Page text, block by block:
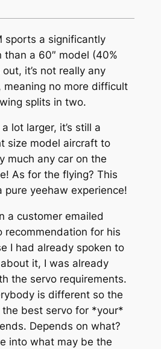
sports a significantly
than a 60″ model (40%
it’s not really any
meaning no more difficult
splits in two.
lot larger, it’s still a
size model aircraft to
much any car on the
As for the flying? This
pure yeehaw experience!
a customer emailed
recommendation for his
I had already spoken to
it, I was already
the servo requirements.
is different so the
the best servo for *your*
Depends on what?
into what may be the